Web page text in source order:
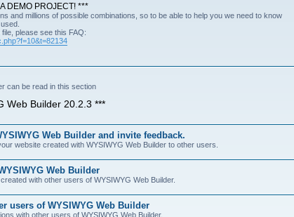
DEMO PROJECT! ***
and millions of possible combinations, so to be able to help you we need to know
please see this FAQ:
can be read in this section
Web Builder 20.2.3 ***
Web Builder and invite feedback.
website created with WYSIWYG Web Builder to other users.
Web Builder
with other users of WYSIWYG Web Builder.
users of WYSIWYG Web Builder
with other users of WYSIWYG Web Builder.